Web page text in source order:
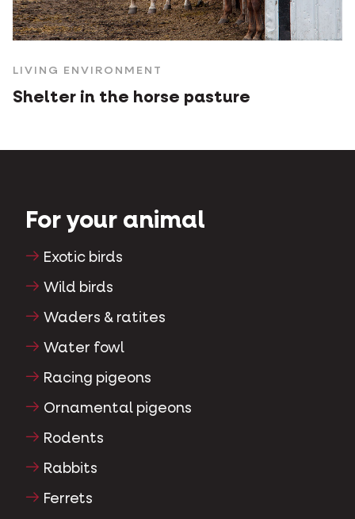
LIVING ENVIRONMENT
Shelter in the horse pasture
For your animal
Exotic birds
Wild birds
Waders & ratites
Water fowl
Racing pigeons
Ornamental pigeons
Rodents
Rabbits
Ferrets